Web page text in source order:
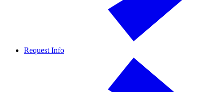
Request Info